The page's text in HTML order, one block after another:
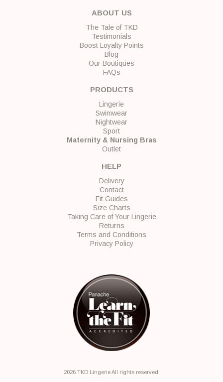
ABOUT US
The Tale of TKD
Testimonials
Boost Loyalty Points
Blog
Our Boutiques
FAQs
PRODUCTS
Lingerie
Swimwear
Nightwear
Sport
Maternity & Nursing Bras
Outlet
HELP
Delivery
Contact
Fit Guides
Size Charts
Taking Care of Your Lingerie
Returns
Terms and Conditions
Privacy Policy
2026 TKD Lingerie All rights reserved.